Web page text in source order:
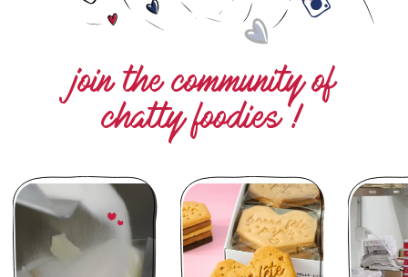
join the community of
chatty foodies !